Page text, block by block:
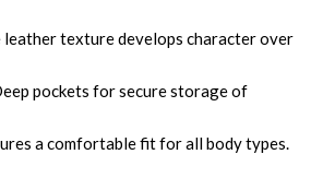
leather texture develops character over
pockets for secure storage of
a comfortable fit for all body types.